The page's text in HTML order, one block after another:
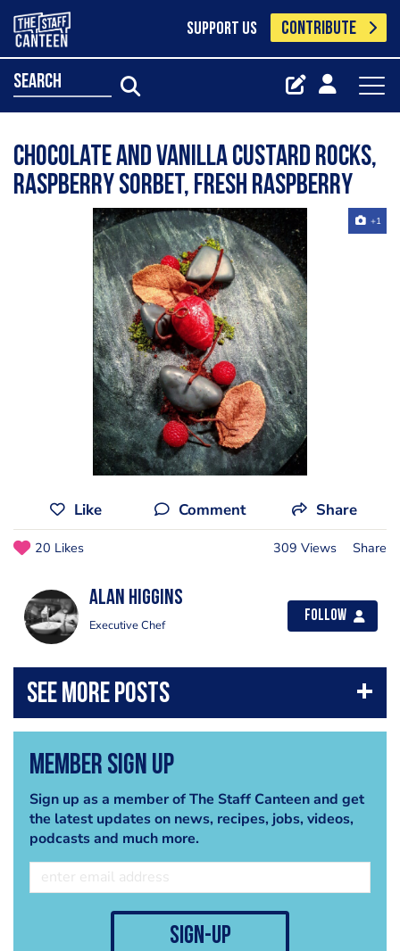
SUPPORT US CONTRIBUTE
search
Chocolate and vanilla custard rocks,
raspberry sorbet, fresh raspberry
+1
Like Comment Share
20 Likes 309 Views Share
Alan Higgins
Executive Chef
Follow
Member Sign Up
Sign up as a member of The Staff Canteen and get
the latest updates on news, recipes, jobs, videos,
podcasts and much more.
sign-up